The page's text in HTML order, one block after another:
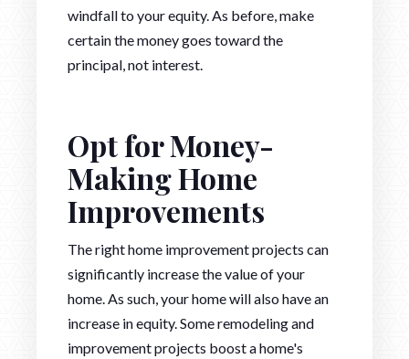
windfall to your equity. As before, make
certain the money goes toward the
principal, not interest.
Opt for Money-
Making Home
Improvements
The right home improvement projects can
significantly increase the value of your
home. As such, your home will also have an
increase in equity. Some remodeling and
improvement projects boost a home's